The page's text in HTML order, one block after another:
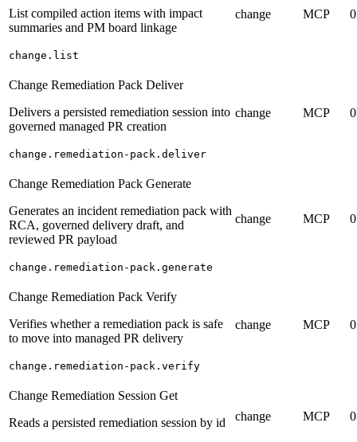
List compiled action items with impact
summaries and PM board linkage
change.list
change MCP 0
Change Remediation Pack Deliver
Delivers a persisted remediation session into
governed managed PR creation
change.remediation-pack.deliver
change MCP 0
Change Remediation Pack Generate
Generates an incident remediation pack with
RCA, governed delivery draft, and
reviewed PR payload
change.remediation-pack.generate
change MCP 0
Change Remediation Pack Verify
Verifies whether a remediation pack is safe
to move into managed PR delivery
change.remediation-pack.verify
change MCP 0
Change Remediation Session Get
Reads a persisted remediation session by id
change MCP 0